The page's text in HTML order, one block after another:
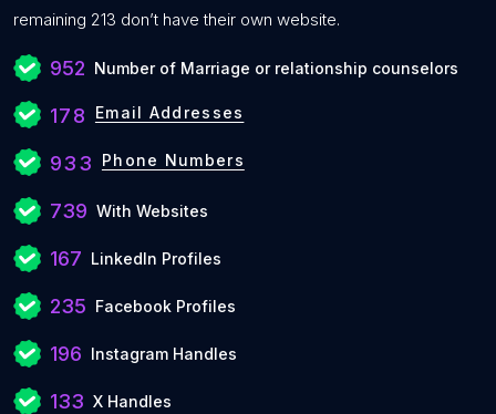
remaining 213 don’t have their own website.
952 Number of Marriage or relationship counselors
178 Email Addresses
933 Phone Numbers
739 With Websites
167 LinkedIn Profiles
235 Facebook Profiles
196 Instagram Handles
133 X Handles